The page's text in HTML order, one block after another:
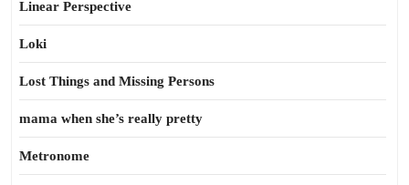
Linear Perspective
Loki
Lost Things and Missing Persons
mama when she’s really pretty
Metronome